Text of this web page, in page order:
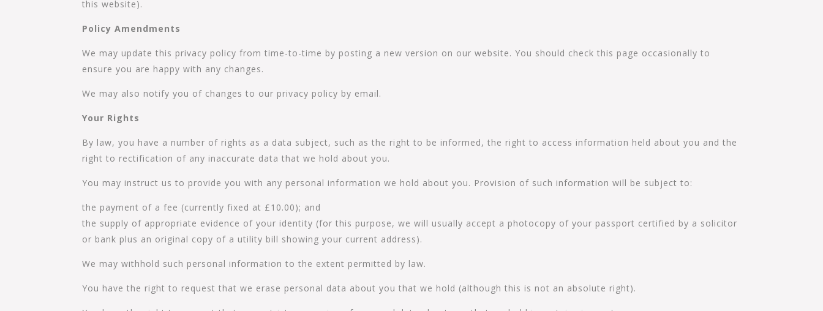
this website).
Policy Amendments
We may update this privacy policy from time-to-time by posting a new version on our website. You should check this page occasionally to
ensure you are happy with any changes.
We may also notify you of changes to our privacy policy by email.
Your Rights
By law, you have a number of rights as a data subject, such as the right to be informed, the right to access information held about you and the
right to rectification of any inaccurate data that we hold about you.
You may instruct us to provide you with any personal information we hold about you. Provision of such information will be subject to:
the payment of a fee (currently fixed at £10.00); and
the supply of appropriate evidence of your identity (for this purpose, we will usually accept a photocopy of your passport certified by a solicitor
or bank plus an original copy of a utility bill showing your current address).
We may withhold such personal information to the extent permitted by law.
You have the right to request that we erase personal data about you that we hold (although this is not an absolute right).